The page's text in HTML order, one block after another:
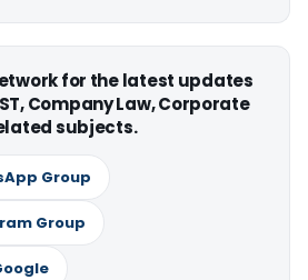
for the latest updates
Company Law, Corporate
subjects.
Group
Group